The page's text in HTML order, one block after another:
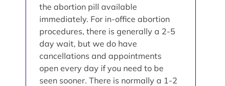
the abortion pill available
immediately. For in-office abortion
procedures, there is generally a 2-5
day wait, but we do have
cancellations and appointments
open every day if you need to be
seen sooner. There is normally a 1-2